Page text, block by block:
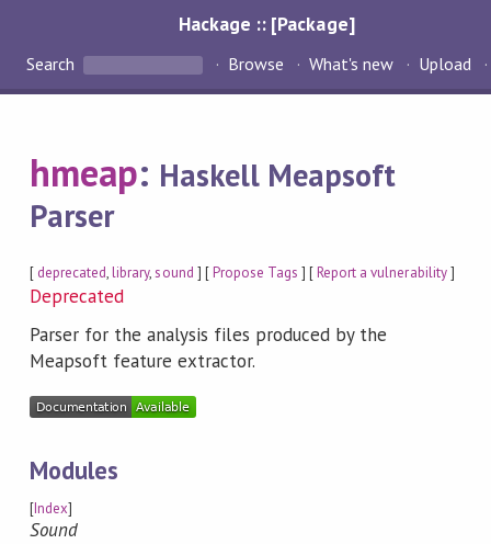
Hackage :: [Package]
Search Browse What's new Upload
hmeap: Haskell Meapsoft
Parser
[ deprecated,library,sound ] [Propose Tags ] [Report a vulnerability]
Deprecated
Parser for the analysis files produced by the
Meapsoft feature extractor.
Modules
[Index]
Sound